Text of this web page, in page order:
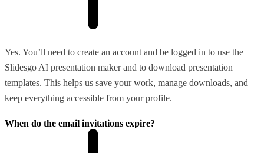
Yes. You’ll need to create an account and be logged in to use the
Slidesgo AI presentation maker and to download presentation
templates. This helps us save your work, manage downloads, and
keep everything accessible from your profile.
When do the email invitations expire?